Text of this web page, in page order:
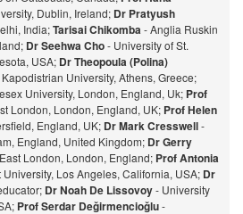
Dublin, Ireland; Dr Pratyush
India;Tarisai Chikomba- Anglia Ruskin
Dr Seehwa Cho- University of St.
USA; Dr Theopoula (Polina)
University, Athens, Greece;
University, London, England, Uk; Prof
London, London, England, UK; Prof Helen
England, UK; Dr Mark Cresswell-
England, United Kingdom; Dr Gerry
London, London, England; Prof Antonia
Los Angeles, California, USA; Dr
Dr Noah De Lissovoy- University
Prof Serdar Değirmencioğlu-